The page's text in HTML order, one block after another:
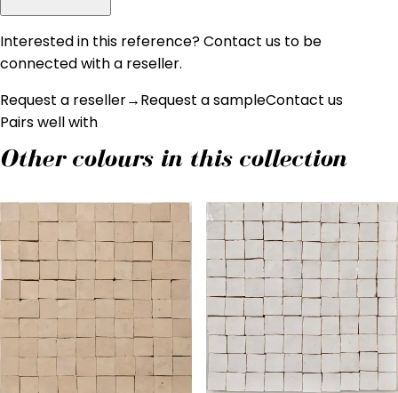
Interested in this reference? Contact us to be
connected with a reseller.
Request a reseller→Request a sampleContact us
Pairs well with
Other colours in this collection